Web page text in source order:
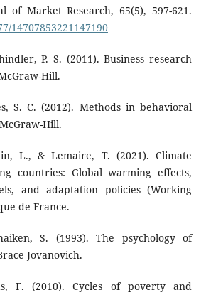
of Market Research, 65(5), 597-621.
14707853221147190
P. S. (2011). Business research
Hill.
S. C. (2012). Methods in behavioral
Hill.
L., & Lemaire, T. (2021). Climate
countries: Global warming effects,
and adaptation policies (Working
de France.
S. (1993). The psychology of
Jovanovich.
F. (2010). Cycles of poverty and